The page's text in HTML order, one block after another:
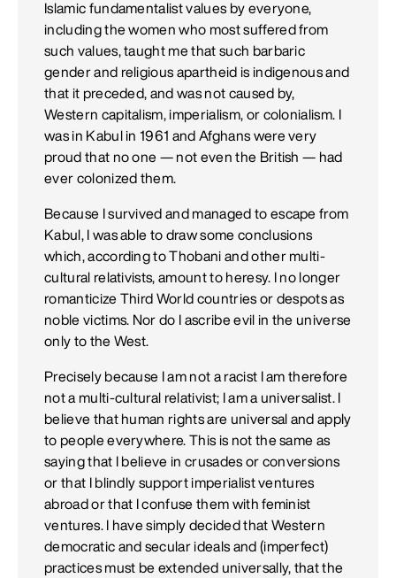
Islamic fundamentalist values by everyone,
including the women who most suffered from
such values, taught me that such barbaric
gender and religious apartheid is indigenous and
that it preceded, and was not caused by,
Western capitalism, imperialism, or colonialism. I
was in Kabul in 1961 and Afghans were very
proud that no one — not even the British — had
ever colonized them.
Because I survived and managed to escape from
Kabul, I was able to draw some conclusions
which, according to Thobani and other multi-
cultural relativists, amount to heresy. I no longer
romanticize Third World countries or despots as
noble victims. Nor do I ascribe evil in the universe
only to the West.
Precisely because I am not a racist I am therefore
not a multi-cultural relativist; I am a universalist. I
believe that human rights are universal and apply
to people everywhere. This is not the same as
saying that I believe in crusades or conversions
or that I blindly support imperialist ventures
abroad or that I confuse them with feminist
ventures. I have simply decided that Western
democratic and secular ideals and (imperfect)
practices must be extended universally, that the